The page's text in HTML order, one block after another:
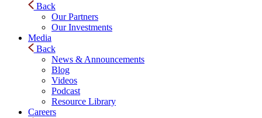
Back
Our Partners
Our Investments
Media
Back
News & Announcements
Blog
Videos
Podcast
Resource Library
Careers